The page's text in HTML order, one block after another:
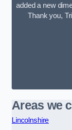
added a new
Thank you,
Areas we
Lincolnshire